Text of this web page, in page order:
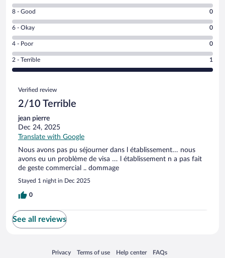
10
-
Excellent.
out
of
1
reviews
Rating
8
-
Good.
out
of
reviews
8 - Good 0
Rating
6
-
Okay.
reviews
6 - Okay 0
Rating
4
-
Poor.
out
of
reviews
4 - Poor 0
Rating
2
Terrible.
out
of
reviews
2 - Terrible 1
Reviews
Verified review
2/10 Terrible
jean pierre
Dec 24, 2025
Translate with Google
Nous avons pas pu séjourner dans l établissement… nous
avons eu un problème de visa … l établissement n a pas fait
de geste commercial .. dommage
Stayed 1 night in Dec 2025
0
See all reviews
Privacy
Opens in a new window
Terms of use
Opens in a new window
Help center
Opens in a new window
FAQs
Opens in a new window